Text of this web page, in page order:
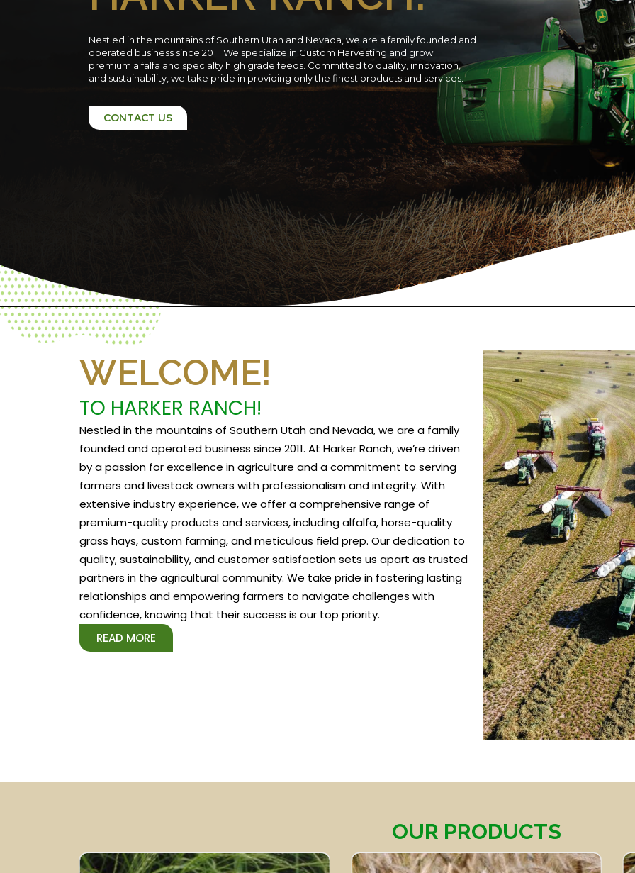
Nestled in the mountains of Southern Utah and Nevada, we are a family founded and
operated business since 2011. We specialize in Custom Harvesting and grow
premium alfalfa and specialty high grade feeds. Committed to quality, innovation,
and sustainability, we take pride in providing only the finest products and services.
CONTACT US
WELCOME!
TO HARKER RANCH!
Nestled in the mountains of Southern Utah and Nevada, we are a family
founded and operated business since 2011. At Harker Ranch, we’re driven
by a passion for excellence in agriculture and a commitment to serving
farmers and livestock owners with professionalism and integrity. With
extensive industry experience, we offer a comprehensive range of
premium-quality products and services, including alfalfa, horse-quality
grass hays, custom farming, and meticulous field prep. Our dedication to
quality, sustainability, and customer satisfaction sets us apart as trusted
partners in the agricultural community. We take pride in fostering lasting
relationships and empowering farmers to navigate challenges with
confidence, knowing that their success is our top priority.
READ MORE
OUR PRODUCTS